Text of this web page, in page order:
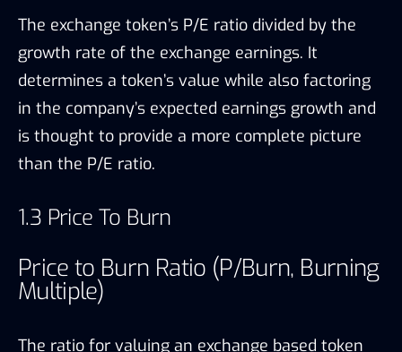
The exchange token’s P/E ratio divided by the
growth rate of the exchange earnings. It
determines a token’s value while also factoring
in the company’s expected earnings growth and
is thought to provide a more complete picture
than the P/E ratio.
1.3 Price To Burn
Price to Burn Ratio (P/Burn, Burning
Multiple)
The ratio for valuing an exchange based token